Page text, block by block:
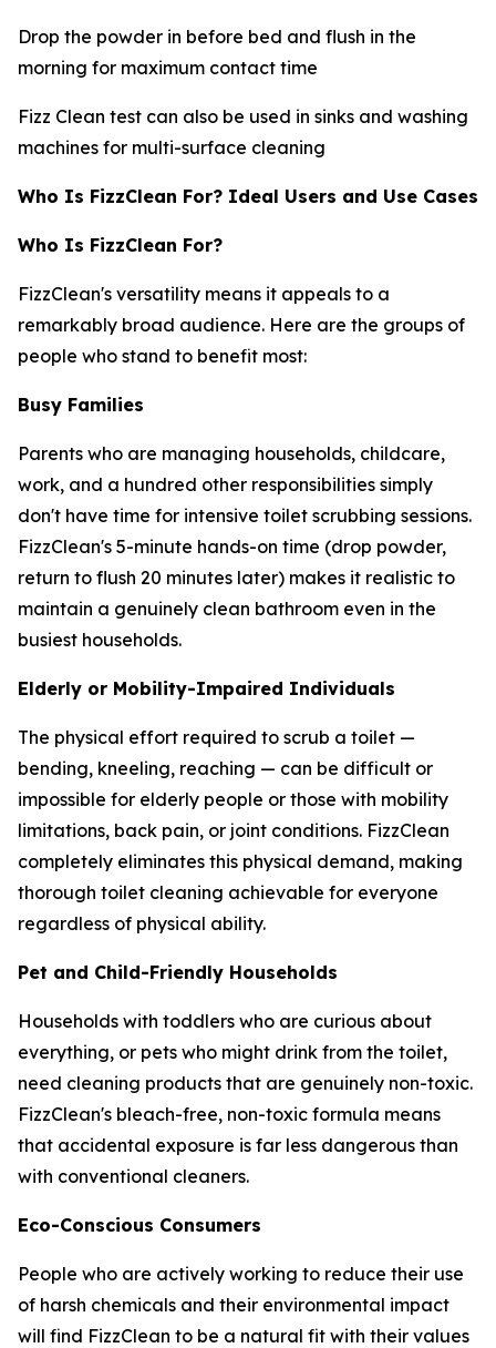
Drop the powder in before bed and flush in the
morning for maximum contact time
Fizz Clean test can also be used in sinks and washing
machines for multi-surface cleaning
Who Is FizzClean For? Ideal Users and Use Cases
Who Is FizzClean For?
FizzClean's versatility means it appeals to a
remarkably broad audience. Here are the groups of
people who stand to benefit most:
Busy Families
Parents who are managing households, childcare,
work, and a hundred other responsibilities simply
don't have time for intensive toilet scrubbing sessions.
FizzClean's 5-minute hands-on time (drop powder,
return to flush 20 minutes later) makes it realistic to
maintain a genuinely clean bathroom even in the
busiest households.
Elderly or Mobility-Impaired Individuals
The physical effort required to scrub a toilet —
bending, kneeling, reaching — can be difficult or
impossible for elderly people or those with mobility
limitations, back pain, or joint conditions. FizzClean
completely eliminates this physical demand, making
thorough toilet cleaning achievable for everyone
regardless of physical ability.
Pet and Child-Friendly Households
Households with toddlers who are curious about
everything, or pets who might drink from the toilet,
need cleaning products that are genuinely non-toxic.
FizzClean's bleach-free, non-toxic formula means
that accidental exposure is far less dangerous than
with conventional cleaners.
Eco-Conscious Consumers
People who are actively working to reduce their use
of harsh chemicals and their environmental impact
will find FizzClean to be a natural fit with their values